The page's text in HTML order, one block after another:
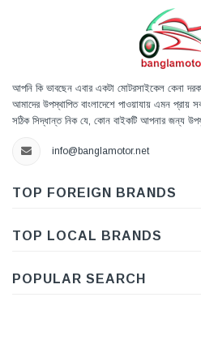
আপনি কি ভাবছেন এবার একটা মোটরসাইকেল কেনা
আমাদের উপস্থাপিত বাংলাদেশে পাওয়াযায় এমন প্রায়
সঠিক সিদ্ধান্ত নিক যে, কোন বাইকটি আপনার জন্য
info@banglamotor.net
TOP FOREIGN BRANDS
TOP LOCAL BRANDS
POPULAR SEARCH